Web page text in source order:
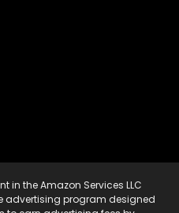
in the Amazon Services LLC
advertising program designed